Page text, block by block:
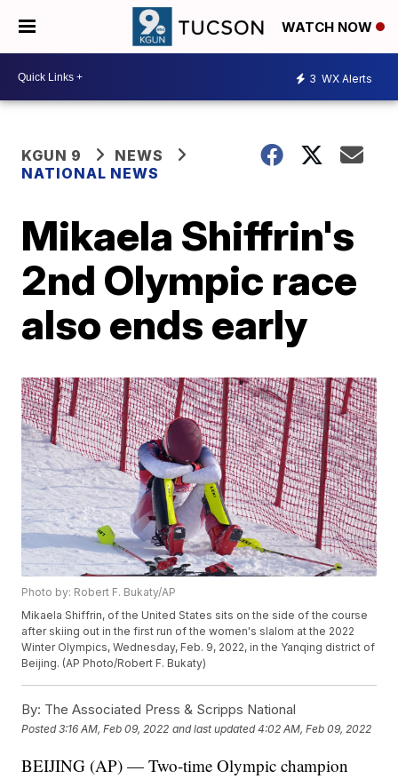
WATCH NOW
3 WX Alerts
KGUN 9
NEWS
NATIONAL NEWS
Mikaela Shiffrin's
2nd Olympic race
also ends early
Photo by: Robert F. Bukaty/AP
Mikaela Shiffrin, of the United States sits on the side of the course
after skiing out in the first run of the women's slalom at the 2022
Winter Olympics, Wednesday, Feb. 9, 2022, in the Yanqing district of
Beijing. (AP Photo/Robert F. Bukaty)
By: The Associated Press & Scripps National
Posted3:16 AM, Feb 09, 2022 and last updated 4:02 AM, Feb 09, 2022
BEIJING (AP) — Two-time Olympic champion